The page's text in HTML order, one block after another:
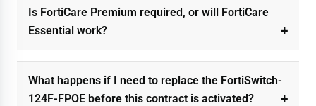
Is FortiCare Premium required, or will FortiCare
Essential work?
What happens if I need to replace the FortiSwitch-
124F-FPOE before this contract is activated?